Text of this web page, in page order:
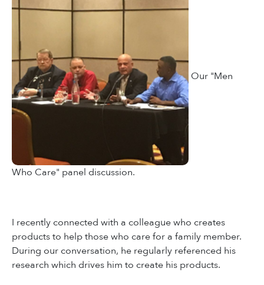
Our "Men
Who Care" panel discussion.
I recently connected with a colleague who creates
products to help those who care for a family member.
During our conversation, he regularly referenced his
research which drives him to create his products.